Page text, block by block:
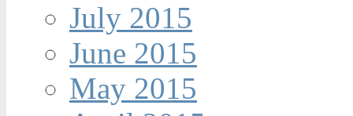
July 2015
June 2015
May 2015